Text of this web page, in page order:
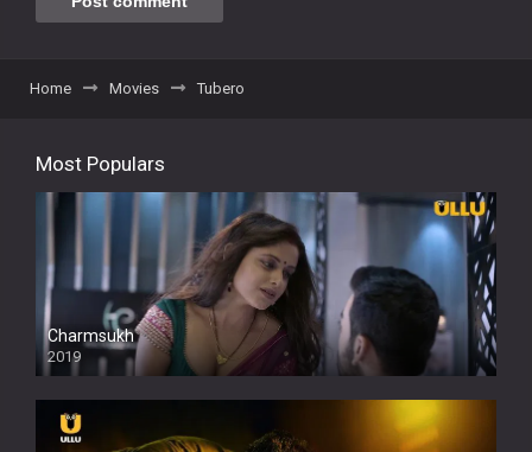
Home Movies Tubero
Most Populars
Charmsukh
2019